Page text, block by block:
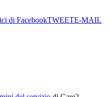
di FacebookTWEETE-MAIL